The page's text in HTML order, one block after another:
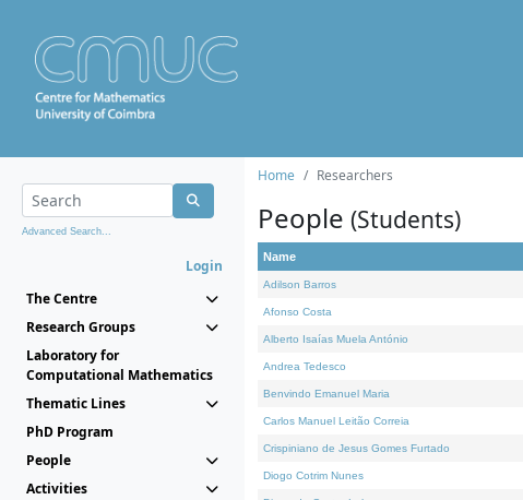
Advanced Search...
Login
The Centre
Research Groups
Laboratory for
Computational Mathematics
Thematic Lines
PhD Program
People
Activities
Home Researchers
People (Students)
Name
Adilson Barros
Afonso Costa
Alberto Isaías Muela António
Andrea Tedesco
Benvindo Emanuel Maria
Carlos Manuel Leitão Correia
Crispiniano de Jesus Gomes Furtado
Diogo Cotrim Nunes